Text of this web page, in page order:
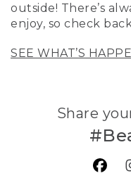
outside! There’s
enjoy, so check
SEE WHAT’S
Share